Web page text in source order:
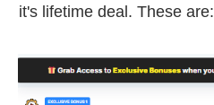
it's lifetime deal. These are: